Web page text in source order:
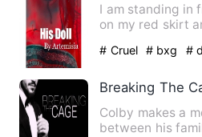
I am standing in
on my red skirt
# Cruel # bxg #
Breaking The
Colby makes a
between his